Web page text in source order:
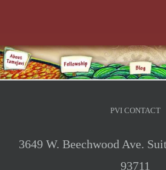
PVI CONTACT
3649 W. Beechwood Ave.
93711